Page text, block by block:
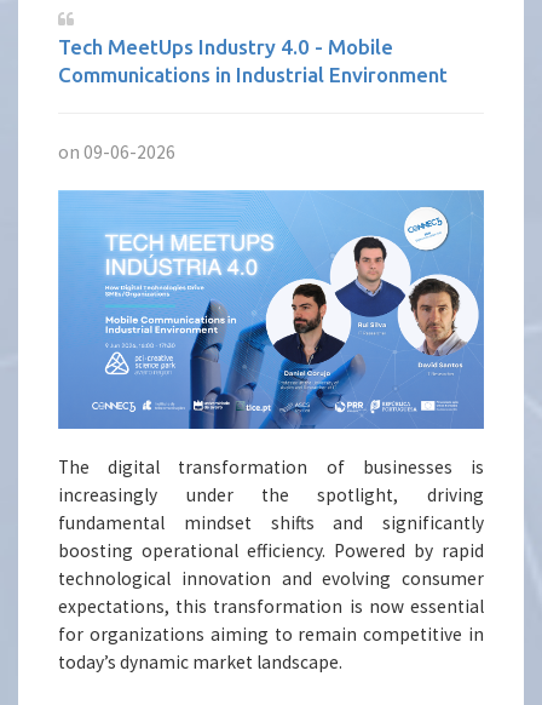
Tech MeetUps Industry 4.0 - Mobile
Communications in Industrial Environment
on 09-06-2026
The digital transformation of businesses is
increasingly under the spotlight, driving
fundamental mindset shifts and significantly
boosting operational efficiency. Powered by rapid
technological innovation and evolving consumer
expectations, this transformation is now essential
for organizations aiming to remain competitive in
today’s dynamic market landscape.